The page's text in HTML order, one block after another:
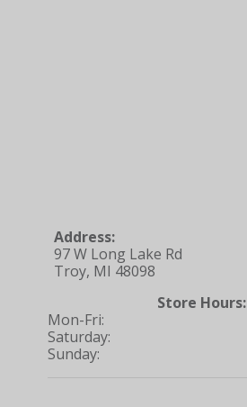
Address:
97 W Long Lake Rd
Troy, MI 48098
Store Hours:
Mon-Fri:
Saturday:
Sunday: